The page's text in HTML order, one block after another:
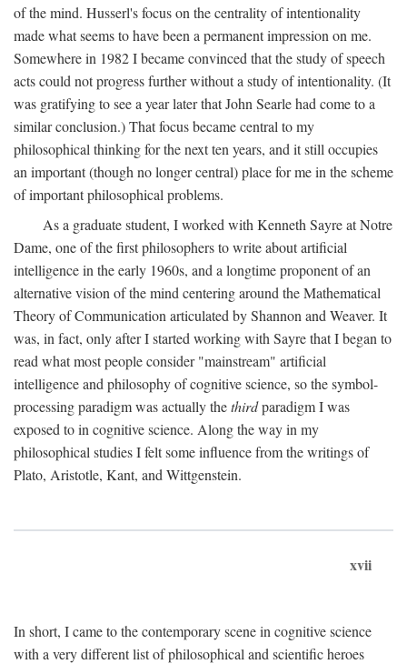
of the mind. Husserl's focus on the centrality of intentionality
made what seems to have been a permanent impression on me.
Somewhere in 1982 I became convinced that the study of speech
acts could not progress further without a study of intentionality. (It
was gratifying to see a year later that John Searle had come to a
similar conclusion.) That focus became central to my
philosophical thinking for the next ten years, and it still occupies
an important (though no longer central) place for me in the scheme
of important philosophical problems.
As a graduate student, I worked with Kenneth Sayre at Notre
Dame, one of the first philosophers to write about artificial
intelligence in the early 1960s, and a longtime proponent of an
alternative vision of the mind centering around the Mathematical
Theory of Communication articulated by Shannon and Weaver. It
was, in fact, only after I started working with Sayre that I began to
read what most people consider "mainstream" artificial
intelligence and philosophy of cognitive science, so the symbol-
processing paradigm was actually thethirdparadigm I was
exposed to in cognitive science. Along the way in my
philosophical studies I felt some influence from the writings of
Plato, Aristotle, Kant, and Wittgenstein.
xvii
In short, I came to the contemporary scene in cognitive science
with a very different list of philosophical and scientific heroes